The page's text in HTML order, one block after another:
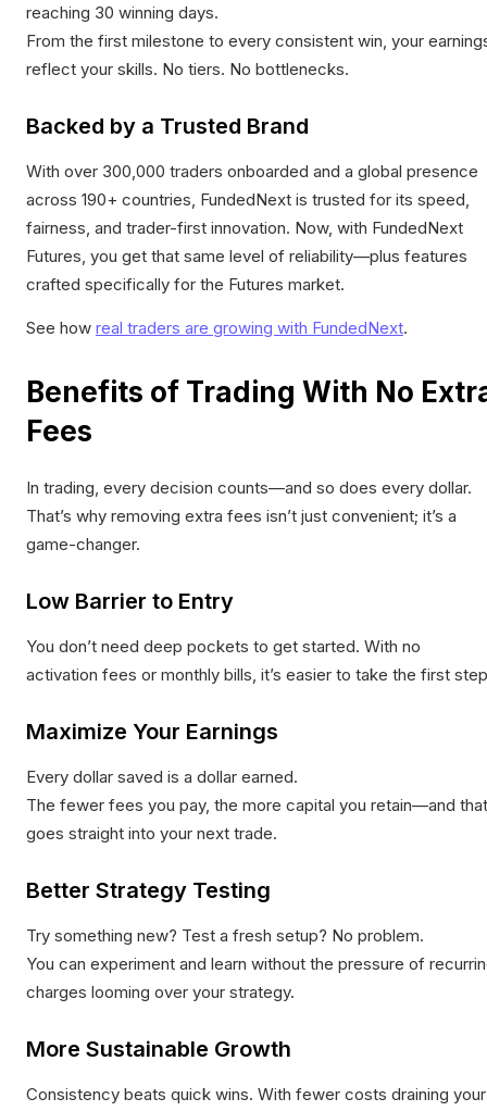
reaching 30 winning days.
From the first milestone to every consistent win, your
reflect your skills. No tiers. No bottlenecks.
Backed by a Trusted Brand
With over 300,000 traders onboarded and a global presence
across 190+ countries, FundedNext is trusted for its speed,
fairness, and trader-first innovation. Now, with FundedNext
Futures, you get that same level of reliability—plus features
crafted specifically for the Futures market.
See how real traders are growing with FundedNext.
Benefits of Trading With No
Fees
In trading, every decision counts—and so does every dollar.
That’s why removing extra fees isn’t just convenient; it’s a
game-changer.
Low Barrier to Entry
You don’t need deep pockets to get started. With no
activation fees or monthly bills, it’s easier to take the first
Maximize Your Earnings
Every dollar saved is a dollar earned.
The fewer fees you pay, the more capital you retain—and that
goes straight into your next trade.
Better Strategy Testing
Try something new? Test a fresh setup? No problem.
You can experiment and learn without the pressure of
charges looming over your strategy.
More Sustainable Growth
Consistency beats quick wins. With fewer costs draining your